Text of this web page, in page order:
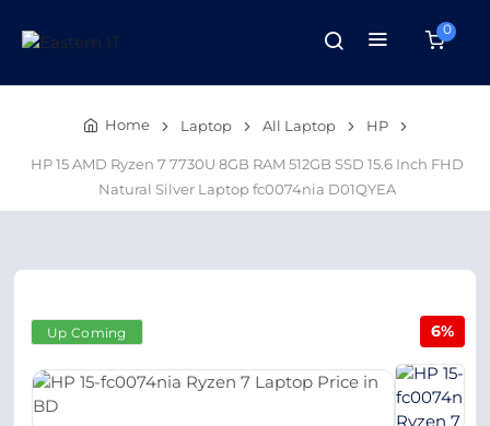
0
Home Laptop All Laptop HP
HP 15 AMD Ryzen 7 7730U 8GB RAM 512GB SSD 15.6 Inch FHD
Natural Silver Laptop fc0074nia D01QYEA
Up Coming 6%